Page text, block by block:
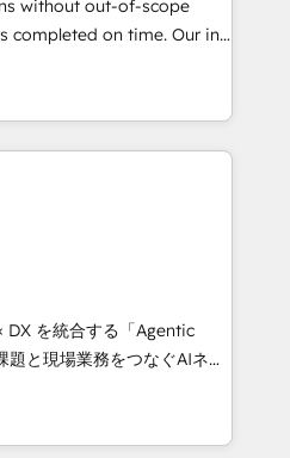
configurations. We are
and compliance. At
teams focus on the
without out-of-scope
on time. Our in-
architects, experts,
marketers handles all
✨
from 15+ different CRMs
inbound campaigns ✨
& +751% new visitors for a
✨ CS: 415% conversion
leaders:
Impact Award 🏆
Year 🏆 Gold AVA Digital
Accreditations: CRM
を統合する「Agentic
して、HubSpot Eliteの実装
。 💡 100inc は何
共通基盤に、AIエージェン